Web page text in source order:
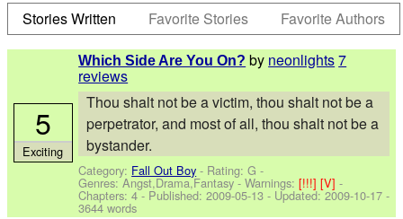
Stories Written
Favorite Stories Favorite Authors
Which Side Are You On? by neonlights7
reviews
Thou shalt not be a victim, thou shalt not be a
perpetrator, and most of all, thou shalt not be a
bystander.
Category: Fall Out Boy - Rating: G -
Genres: Angst,Drama,Fantasy -Warnings:[!!!][V]-
Chapters: 4 - Published:2009-05-13 - Updated:2009-10-17 -
3644 words
5
Exciting